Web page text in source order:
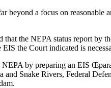
beyond a focus on
the NEPA status report by
the Court indicated is
by preparing an EIS
Snake Rivers, Federal